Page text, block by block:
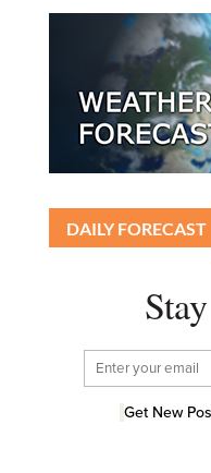
DAILY FORECAST
Get New